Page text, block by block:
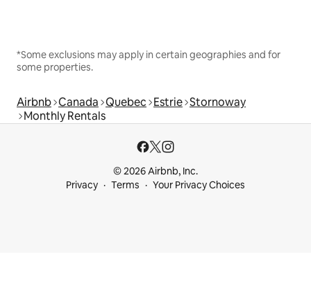
*Some exclusions may apply in certain geographies and for
some properties.
Airbnb Canada Quebec Estrie Stornoway
Monthly Rentals
© 2026 Airbnb, Inc.
Privacy
Terms Your Privacy Choices